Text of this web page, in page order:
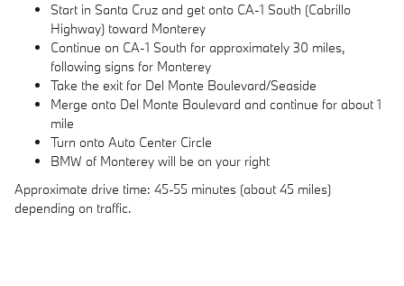
Start in Santa Cruz and get onto CA-1 South (Cabrillo
Highway) toward Monterey
Continue on CA-1 South for approximately 30 miles,
following signs for Monterey
Take the exit for Del Monte Boulevard/Seaside
Merge onto Del Monte Boulevard and continue for about 1
mile
Turn onto Auto Center Circle
BMW of Monterey will be on your right
Approximate drive time: 45-55 minutes (about 45 miles)
depending on traffic.